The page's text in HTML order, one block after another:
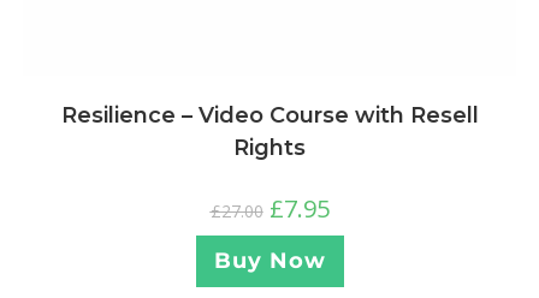
Resilience – Video Course with Resell
Rights
£27.00 £7.95
Buy Now